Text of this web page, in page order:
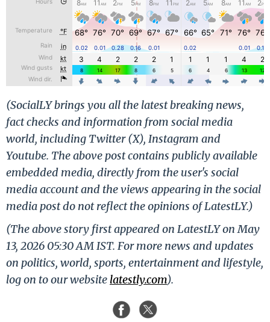
(SocialLY brings you all the latest breaking news,
fact checks and information from social media
world, including Twitter (X), Instagram and
Youtube. The above post contains publicly available
embedded media, directly from the user's social
media account and the views appearing in the social
media post do not reflect the opinions of LatestLY.)
(The above story first appeared on LatestLY on May
13, 2026 05:30 AM IST. For more news and updates
on politics, world, sports, entertainment and lifestyle,
log on to our website latestly.com).